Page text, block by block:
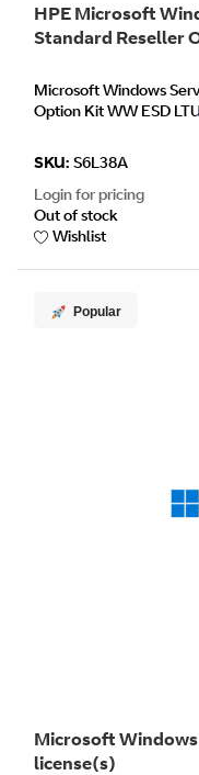
HPE Microsoft
Standard Reseller
Microsoft Windows
Option Kit WW ESD
SKU: S6L38A
Login for pricing
Out of stock
Wishlist
Popular
Microsoft
license(s)